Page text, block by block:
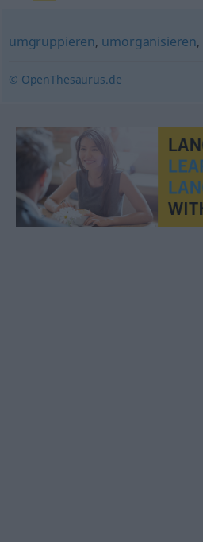
umgruppieren, umorganisieren,
© OpenThesaurus.de